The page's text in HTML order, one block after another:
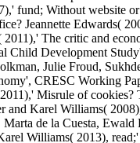
fund; Without website
Jeannette Edwards(
2011),' The critic and
Child Development
Julie Froud,
CRESC Working
Misrule of
and Karel Williams(
de la Cuesta,
Williams( 2013),